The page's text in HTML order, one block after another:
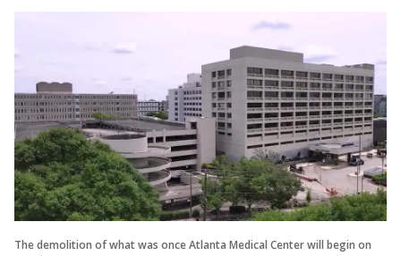
The demolition of what was once Atlanta Medical Center will begin on